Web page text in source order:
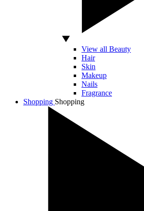
View all Beauty
Hair
Skin
Makeup
Nails
Fragrance
Shopping Shopping